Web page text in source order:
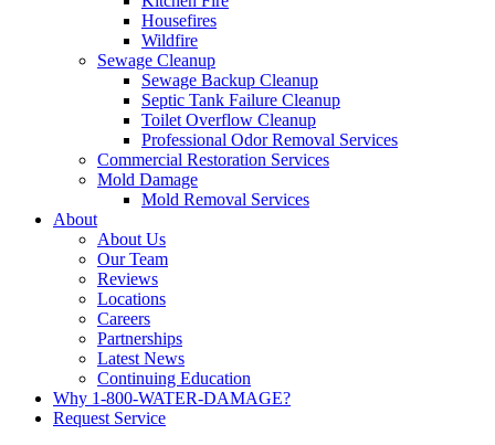
Housefires
Wildfire
Sewage Cleanup
Sewage Backup Cleanup
Septic Tank Failure Cleanup
Toilet Overflow Cleanup
Professional Odor Removal Services
Commercial Restoration Services
Mold Damage
Mold Removal Services
About
About Us
Our Team
Reviews
Locations
Careers
Partnerships
Latest News
Continuing Education
Why 1-800-WATER-DAMAGE?
Request Service